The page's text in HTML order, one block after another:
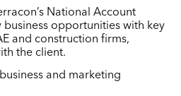
National Account
opportunities with key
and construction firms,
the client.
and marketing